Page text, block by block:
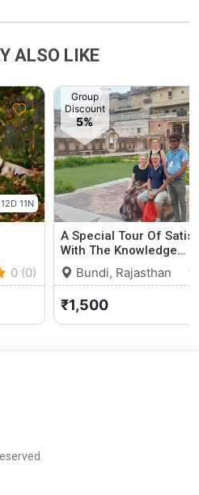
ALSO LIKE
11N
0 (0)
Group
Discount
5%
A Special Tour Of
With The Knowledge…
Bundi, Rajasthan
₹1,500